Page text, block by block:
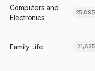
Computers and
Electronics
25,095
Family Life 21,625